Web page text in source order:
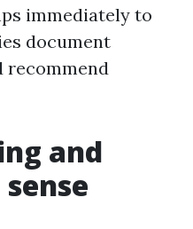
immediately to
document
recommend
and